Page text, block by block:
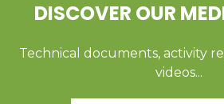
DISCOVER OUR
Technical documents, activity
videos...